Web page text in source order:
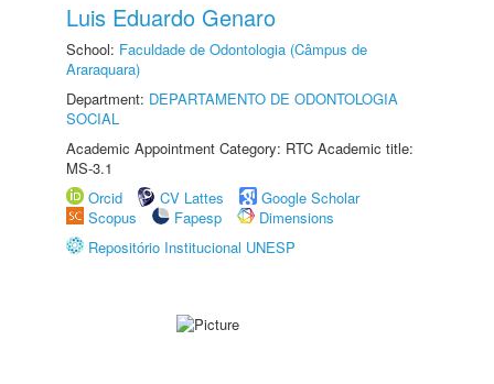
Luis Eduardo Genaro
School: Faculdade de Odontologia (Câmpus de
Araraquara)
Department: DEPARTAMENTO DE ODONTOLOGIA
SOCIAL
Academic Appointment Category: RTC Academic title:
MS-3.1
Orcid
CV Lattes
Google Scholar
Scopus
Fapesp
Dimensions
Repositório Institucional UNESP